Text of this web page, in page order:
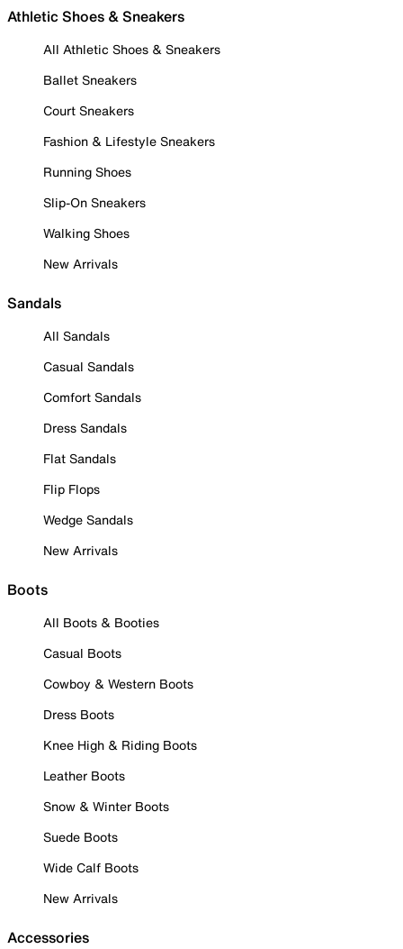
Athletic Shoes & Sneakers
All Athletic Shoes & Sneakers
Ballet Sneakers
Court Sneakers
Fashion & Lifestyle Sneakers
Running Shoes
Slip-On Sneakers
Walking Shoes
New Arrivals
Sandals
All Sandals
Casual Sandals
Comfort Sandals
Dress Sandals
Flat Sandals
Flip Flops
Wedge Sandals
New Arrivals
Boots
All Boots & Booties
Casual Boots
Cowboy & Western Boots
Dress Boots
Knee High & Riding Boots
Leather Boots
Snow & Winter Boots
Suede Boots
Wide Calf Boots
New Arrivals
Accessories